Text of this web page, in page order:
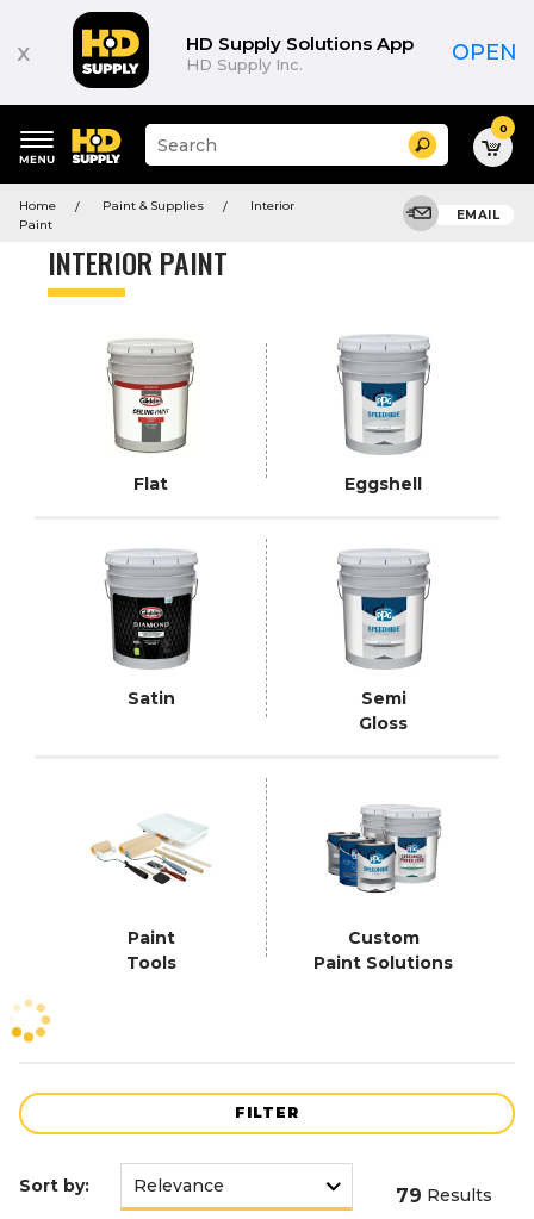
x HD Supply Solutions App
HD Supply Inc. OPEN
keywords
menu
Suggested
site
and
search
menu
Search 0
Home Paint & Supplies
Interior
Paint
EMAIL
INTERIOR PAINT
Flat Eggshell
Satin
Semi
Gloss
Paint
Tools
Custom
Paint Solutions
FILTER
Product
Sort by: 79 Results